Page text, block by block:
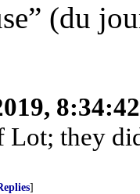
(du
Lot; they
]